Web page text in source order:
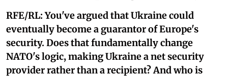
RFE/RL: You've argued that Ukraine could
eventually become a guarantor of Europe's
security. Does that fundamentally change
NATO's logic, making Ukraine a net security
provider rather than a recipient? And who is